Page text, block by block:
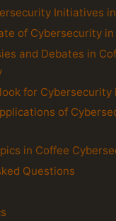
Initiatives
of Cybersecurity in
and Debates in
for Cybersecurity
of
in Coffee
Questions